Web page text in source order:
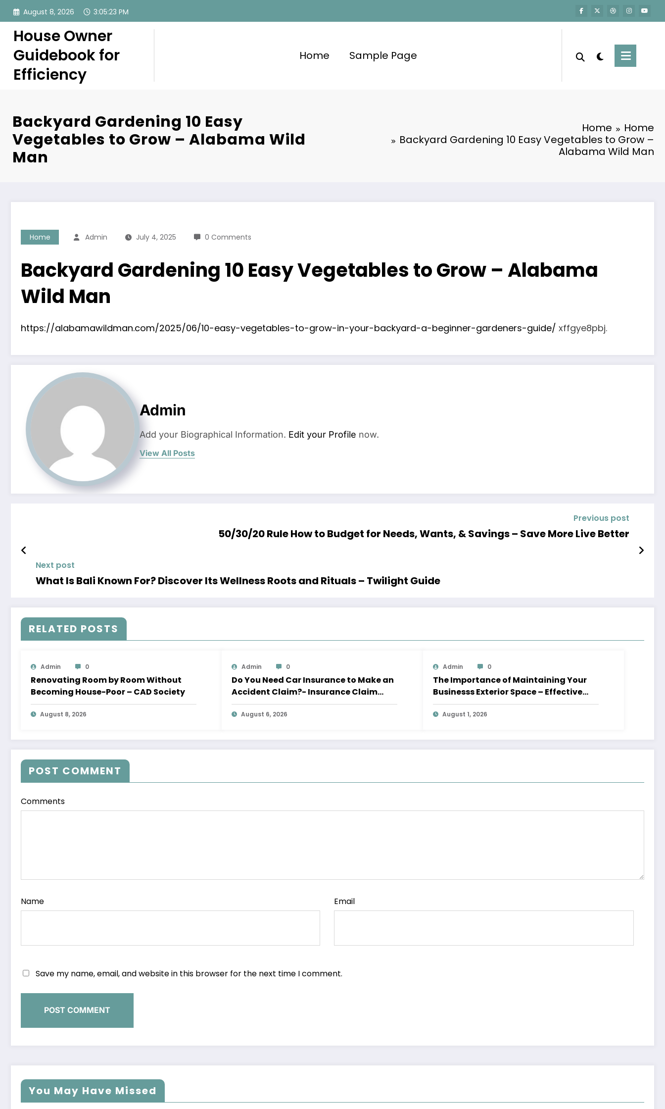
Skip
content
August 8, 2026 3:05:23 PM
House Owner
Guidebook for
Efficiency
Home Sample Page
Backyard Gardening 10 Easy
Vegetables to Grow – Alabama Wild
Man
Home
Home
Backyard Gardening 10 Easy Vegetables to Grow –
Alabama Wild Man
Home Admin July 4, 2025 0 Comments
Backyard Gardening 10 Easy Vegetables to Grow – Alabama
Wild Man
https://alabamawildman.com/2025/06/10-easy-vegetables-to-grow-in-your-backyard-a-beginner-gardeners-guide/ xffgye8pbj.
Admin
Add your Biographical Information. Edit your Profile now.
View All Posts
Previous post
50/30/20 Rule How to Budget for Needs, Wants, & Savings – Save More Live Better
Next post
What Is Bali Known For? Discover Its Wellness Roots and Rituals – Twilight Guide
RELATED POSTS
Admin 0
Renovating Room by Room Without
Becoming House-Poor – CAD Society
August 8, 2026
Admin 0
Do You Need Car Insurance to Make an
Accident Claim?- Insurance Claim
Letter
August 6, 2026
Admin 0
The Importance of Maintaining Your
Businesss Exterior Space – Effective
Leaders HQ
August 1, 2026
POST COMMENT
Comments
Name Email
Save my name, email, and website in this browser for the next time I comment.
You May Have Missed